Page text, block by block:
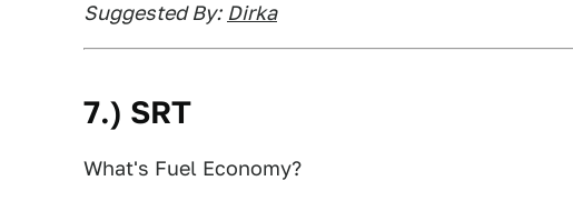
Suggested By: Dirka
7.) SRT
What's Fuel Economy?